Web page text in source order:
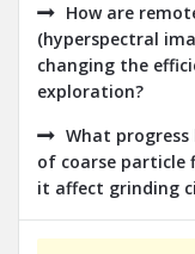
How are
(hyperspectral
changing the
exploration?
What
of coarse particle
it affect grinding